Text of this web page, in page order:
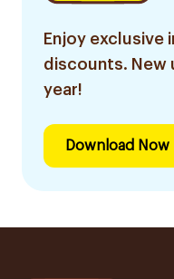
Enjoy exclusive
discounts. New
year!
Download Now